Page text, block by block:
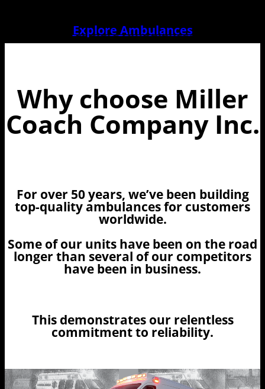
Explore Ambulances
Why choose Miller
Coach Company Inc.
For over 50 years, we’ve been building
top-quality ambulances for customers
worldwide.
Some of our units have been on the road
longer than several of our competitors
have been in business.
This demonstrates our relentless
commitment to reliability.